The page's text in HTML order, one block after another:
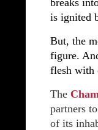
breaks
is ignited
But, the
figure.
flesh with
The
partners
of its